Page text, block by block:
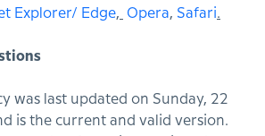
Explorer/ Edge, Opera, Safari.
was last updated on Sunday, 22
is the current and valid version.